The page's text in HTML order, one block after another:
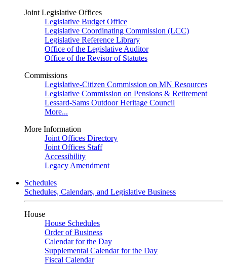
Joint Legislative Offices
Legislative Budget Office
Legislative Coordinating Commission (LCC)
Legislative Reference Library
Office of the Legislative Auditor
Office of the Revisor of Statutes
Commissions
Legislative-Citizen Commission on MN Resources
Legislative Commission on Pensions & Retirement
Lessard-Sams Outdoor Heritage Council
More...
More Information
Joint Offices Directory
Joint Offices Staff
Accessibility
Legacy Amendment
Schedules
Schedules, Calendars, and Legislative Business
House
House Schedules
Order of Business
Calendar for the Day
Supplemental Calendar for the Day
Fiscal Calendar